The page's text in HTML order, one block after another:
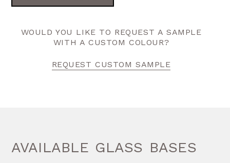
WOULD YOU LIKE TO REQUEST A SAMPLE
WITH A CUSTOM COLOUR?
REQUEST CUSTOM SAMPLE
AVAILABLE GLASS BASES